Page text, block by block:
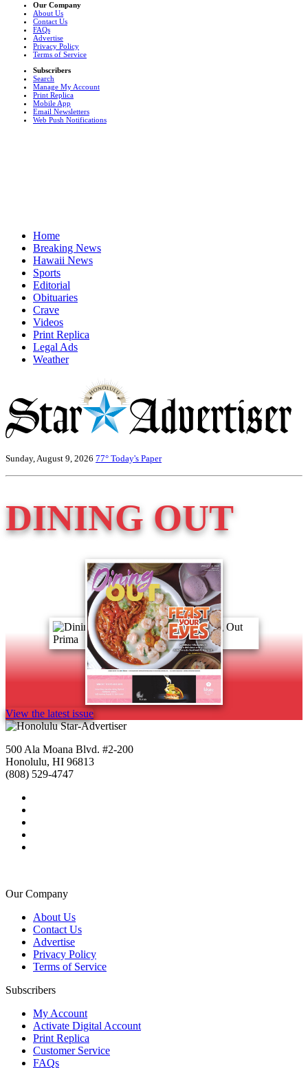
Our Company
About Us
Contact Us
FAQs
Advertise
Privacy Policy
Terms of Service
Subscribers
Search
Manage My Account
Print Replica
Mobile App
Email Newsletters
Web Push Notifications
Home
Breaking News
Hawaii News
Sports
Editorial
Obituaries
Crave
Videos
Print Replica
Legal Ads
Weather
Sunday, August 9, 2026 77° Today's Paper
DINING OUT
View the latest issue
500 Ala Moana Blvd. #2-200
Honolulu, HI 96813
(808) 529-4747
Our Company
About Us
Contact Us
Advertise
Privacy Policy
Terms of Service
Subscribers
My Account
Activate Digital Account
Print Replica
Customer Service
FAQs